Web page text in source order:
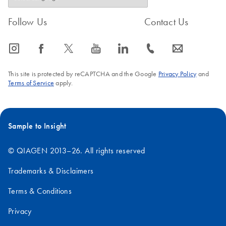
Follow Us
icon_0065_instagram-s icon_0064_facebook-s icon_0340_cc_gen_x-s icon_0077_youtube-s icon_0066_linkedin-s
Contact Us
icon_0072_phone-s icon_0063_envelope-s
This site is protected by reCAPTCHA and the Google Privacy Policyand
Terms of Service apply.
Sample to Insight
© QIAGEN 2013–26. All rights reserved
Trademarks & Disclaimers
Terms & Conditions
Privacy